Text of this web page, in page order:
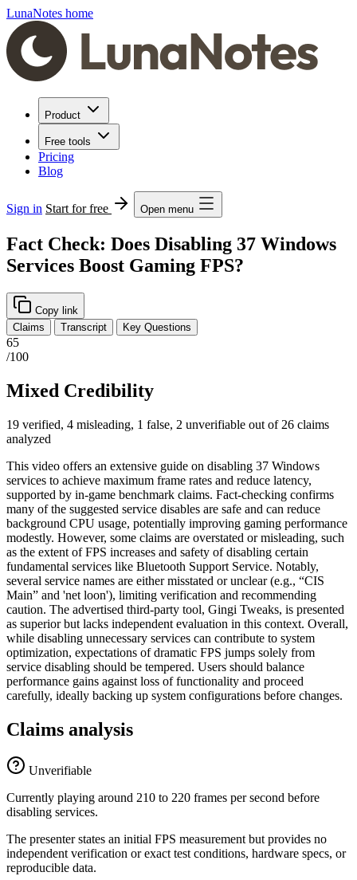
LunaNotes home
Product
Free tools
Pricing
Blog
Sign in Start for free Open menu
Fact Check: Does Disabling 37 Windows
Services Boost Gaming FPS?
Copy link
Claims
Transcript Key Questions
65
/100
Mixed Credibility
19 verified, 4 misleading, 1 false, 2 unverifiable out of 26 claims
analyzed
This video offers an extensive guide on disabling 37 Windows
services to achieve maximum frame rates and reduce latency,
supported by in-game benchmark claims. Fact-checking confirms
many of the suggested service disables are safe and can reduce
background CPU usage, potentially improving gaming performance
modestly. However, some claims are overstated or misleading, such
as the extent of FPS increases and safety of disabling certain
fundamental services like Bluetooth Support Service. Notably,
several service names are either misstated or unclear (e.g., “CIS
Main” and 'net loon'), limiting verification and recommending
caution. The advertised third-party tool, Gingi Tweaks, is presented
as superior but lacks independent evaluation in this context. Overall,
while disabling unnecessary services can contribute to system
optimization, expectations of dramatic FPS jumps solely from
service disabling should be tempered. Users should balance
performance gains against loss of functionality and proceed
carefully, ideally backing up system configurations before changes.
Claims analysis
Unverifiable
Currently playing around 210 to 220 frames per second before
disabling services.
The presenter states an initial FPS measurement but provides no
independent verification or exact test conditions, hardware specs, or
reproducible data.